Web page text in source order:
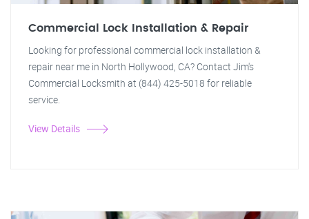
Commercial Lock Installation & Repair
Looking for professional commercial lock installation &
repair near me in North Hollywood, CA? Contact Jim's
Commercial Locksmith at (844) 425-5018 for reliable
service.
View Details